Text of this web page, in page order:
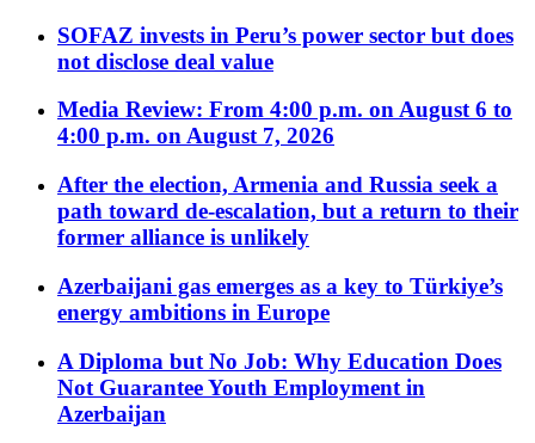
SOFAZ invests in Peru’s power sector but does
not disclose deal value
Media Review: From 4:00 p.m. on August 6 to
4:00 p.m. on August 7, 2026
After the election, Armenia and Russia seek a
path toward de-escalation, but a return to their
former alliance is unlikely
Azerbaijani gas emerges as a key to Türkiye’s
energy ambitions in Europe
A Diploma but No Job: Why Education Does
Not Guarantee Youth Employment in
Azerbaijan